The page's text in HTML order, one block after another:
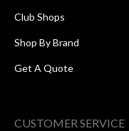
Club Shops
Shop By Brand
Get A Quote
CUSTOMER SERVICE